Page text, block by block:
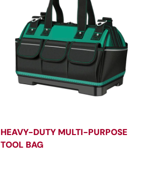
HEAVY-DUTY MULTI-PURPOSE
TOOL BAG